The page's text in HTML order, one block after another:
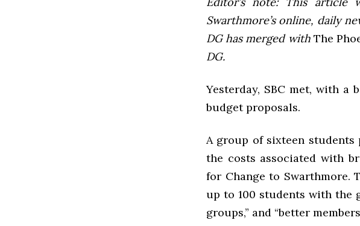
Swarthmore’s online, daily
DG has merged with The
DG.
Yesterday, SBCmet, with a
budget proposals.
A group of sixteen students
the costs associated with
for Change to Swarthmore.
up to 100 students with the
groups,” and “better